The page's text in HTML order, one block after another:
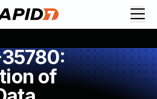
of